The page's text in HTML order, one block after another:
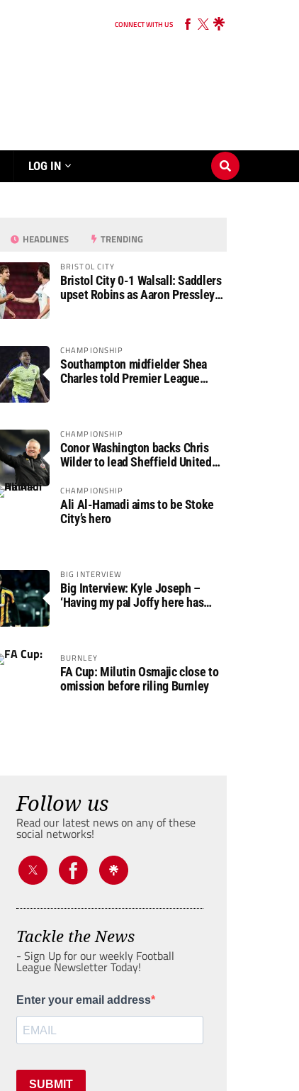
CONNECT WITH US
LOG IN
HEADLINES TRENDING
BRISTOL CITY
Bristol City 0-1 Walsall: Saddlers
upset Robins as Aaron Pressley
CHAMPIONSHIP
Southampton midfielder Shea
Charles told Premier League
CHAMPIONSHIP
Conor Washington backs Chris
Wilder to lead Sheffield United
CHAMPIONSHIP
Ali Al-Hamadi aims to be Stoke
City’s hero
BIG INTERVIEW
Big Interview: Kyle Joseph –
‘Having my pal Joffy here has
BURNLEY
FA Cup: Milutin Osmajic close to
omission before riling Burnley
Follow us
Read our latest news on any of these
social networks!
Tackle the News
- Sign Up for our weekly Football
League Newsletter Today!
Enter your email address
SUBMIT